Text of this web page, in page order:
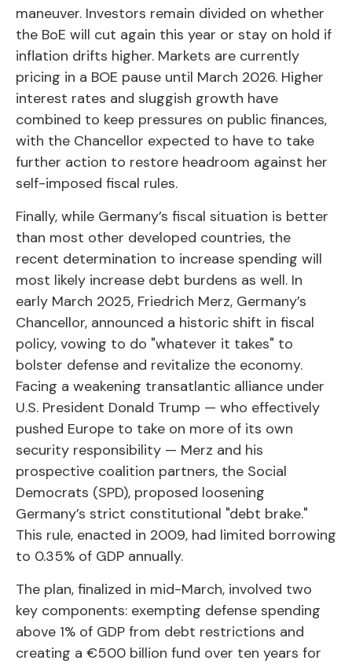
maneuver. Investors remain divided on whether
the BoE will cut again this year or stay on hold if
inflation drifts higher. Markets are currently
pricing in a BOE pause until March 2026. Higher
interest rates and sluggish growth have
combined to keep pressures on public finances,
with the Chancellor expected to have to take
further action to restore headroom against her
self-imposed fiscal rules.
Finally, while Germany’s fiscal situation is better
than most other developed countries, the
recent determination to increase spending will
most likely increase debt burdens as well. In
early March 2025, Friedrich Merz, Germany’s
Chancellor, announced a historic shift in fiscal
policy, vowing to do "whatever it takes" to
bolster defense and revitalize the economy.
Facing a weakening transatlantic alliance under
U.S. President Donald Trump — who effectively
pushed Europe to take on more of its own
security responsibility — Merz and his
prospective coalition partners, the Social
Democrats (SPD), proposed loosening
Germany’s strict constitutional "debt brake."
This rule, enacted in 2009, had limited borrowing
to 0.35% of GDP annually.
The plan, finalized in mid-March, involved two
key components: exempting defense spending
above 1% of GDP from debt restrictions and
creating a €500 billion fund over ten years for